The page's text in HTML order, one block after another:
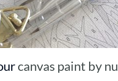
canvas paint by